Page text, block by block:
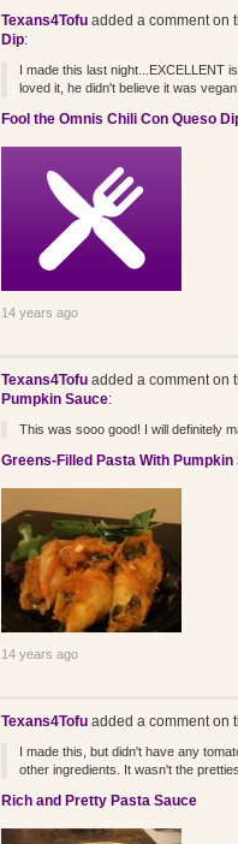
Texans4Tofuadded a comment on
Dip:
I made this last night...EXCELLENT
loved it, he didn't believe it was
Fool the Omnis Chili Con Queso
14 years ago
Texans4Tofuadded a comment on
Pumpkin Sauce:
This was sooo good! I will definitely
Greens-Filled Pasta With Pumpkin
14 years ago
Texans4Tofuadded a comment on
I made this, but didn't have any
other ingredients. It wasn't the
Rich and Pretty Pasta Sauce